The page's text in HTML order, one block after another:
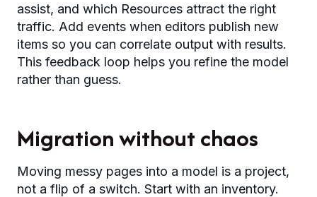
assist, and which Resources attract the right
traffic. Add events when editors publish new
items so you can correlate output with results.
This feedback loop helps you refine the model
rather than guess.
Migration without chaos
Moving messy pages into a model is a project,
not a flip of a switch. Start with an inventory.